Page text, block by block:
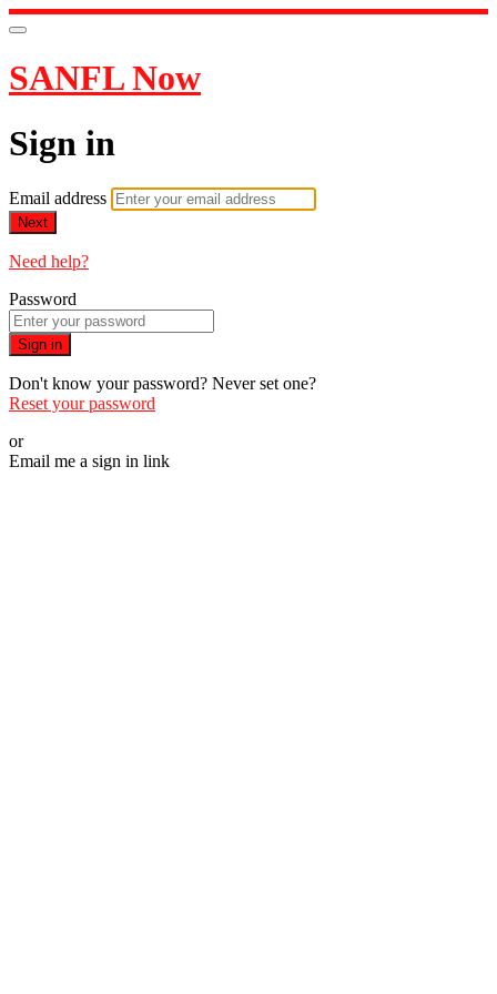
SANFL Now
Sign in
Email address
Next
Need help?
Password
Sign in
Don't know your password? Never set one?
Reset your password
or
Email me a sign in link